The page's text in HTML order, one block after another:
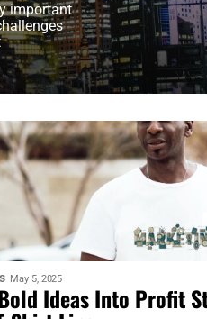
important
May 5, 2025
Ideas Into Profit